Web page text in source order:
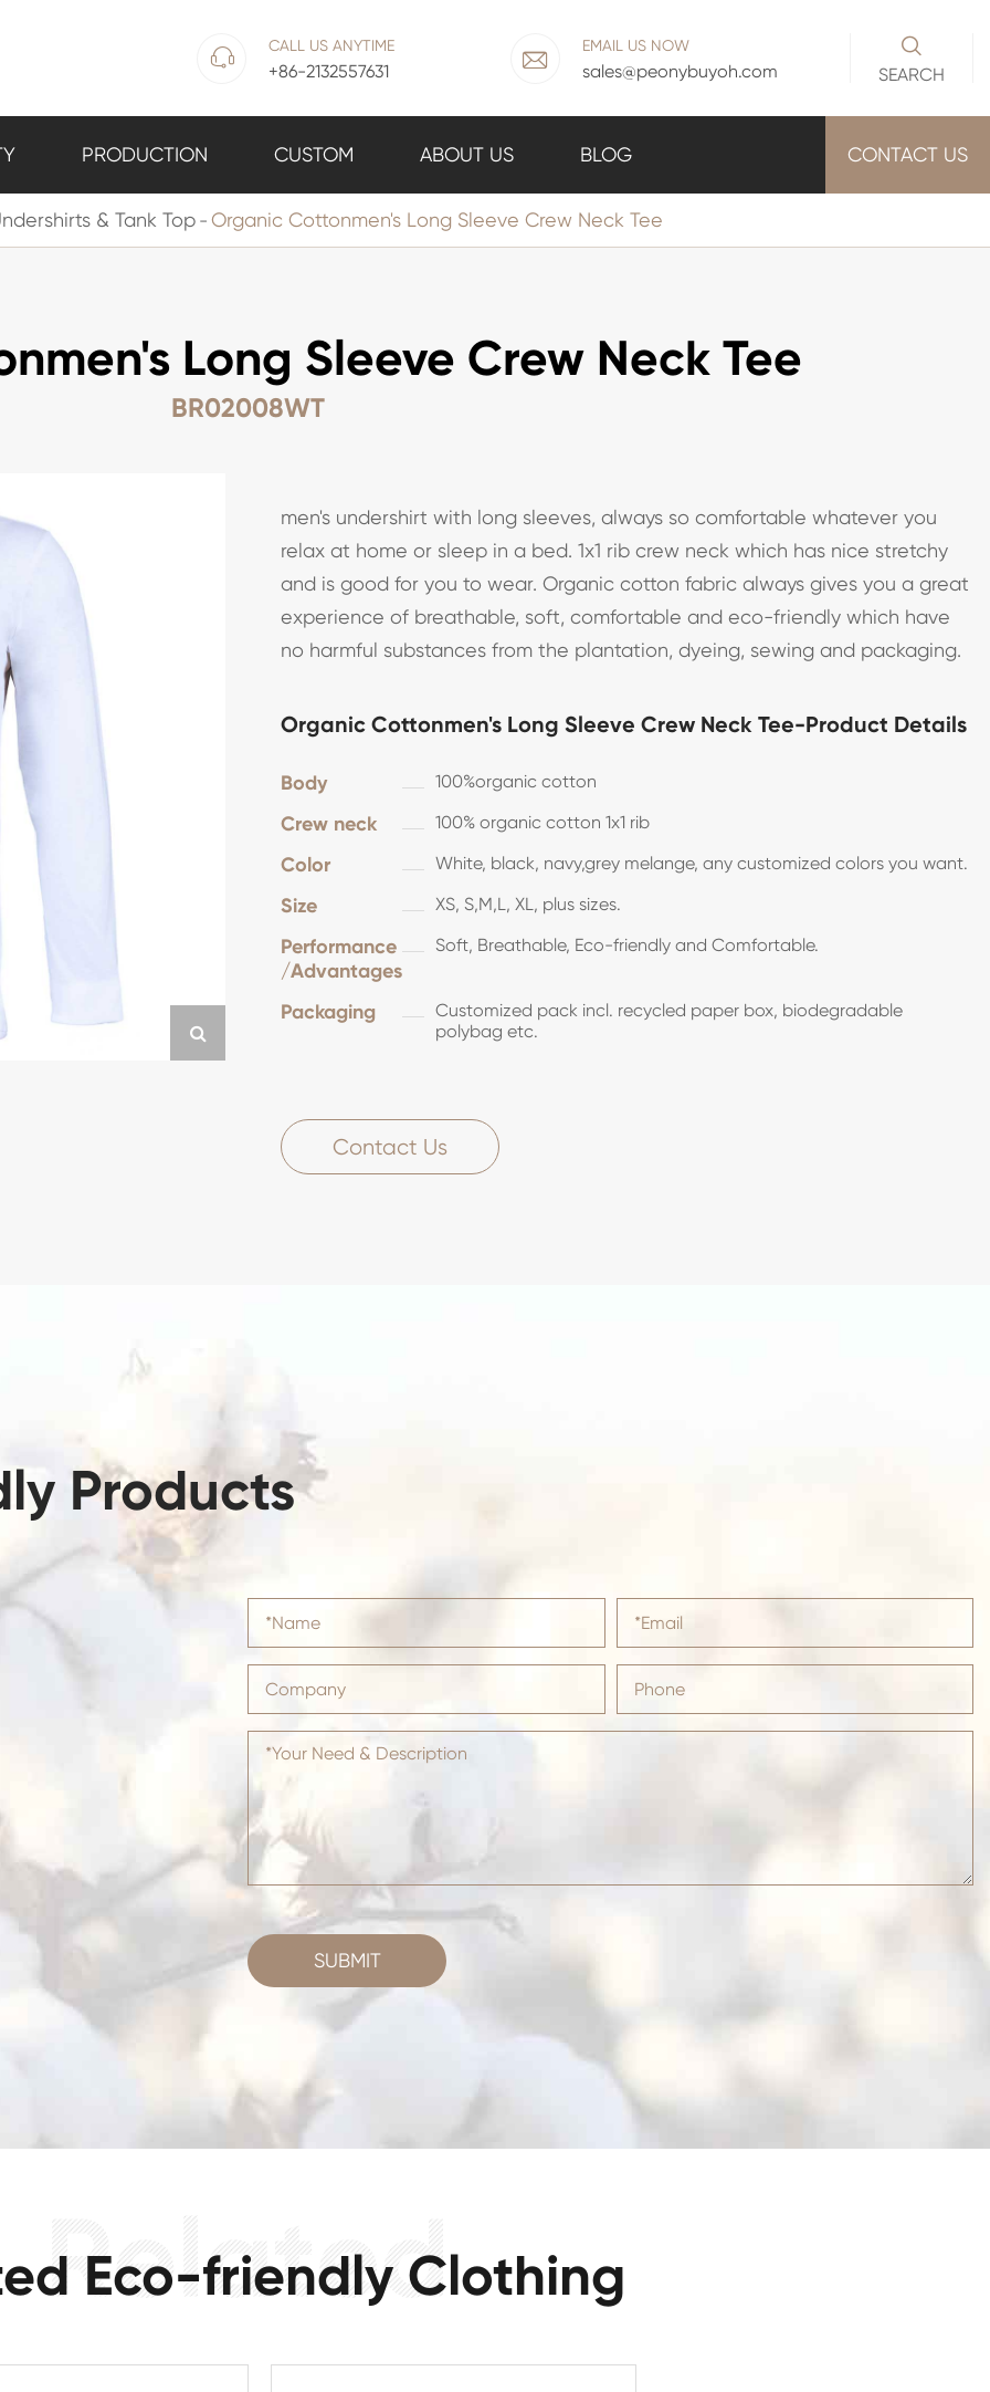
 CALL US ANYTIME
+86-2132557631  EMAIL US NOW
sales@peonybuyoh.com

SEARCH
PRODUCTION CUSTOM ABOUT US BLOG CONTACT US
& Tank Top Organic Cottonmen's Long Sleeve Crew Neck Tee
Long Sleeve Crew Neck Tee
BR02008WT
men's undershirt with long sleeves, always so comfortable whatever you
relax at home or sleep in a bed. 1x1 rib crew neck which has nice stretchy
and is good for you to wear. Organic cotton fabric always gives you a great
experience of breathable, soft, comfortable and eco-friendly which have
no harmful substances from the plantation, dyeing, sewing and packaging.
Organic Cottonmen's Long Sleeve Crew Neck Tee-Product Details
Body 100%organic cotton
Crew neck 100% organic cotton 1x1 rib
Color White, black, navy,grey melange, any customized colors you want.
Size XS, S,M,L, XL, plus sizes.
Performance
/Advantages
Soft, Breathable, Eco-friendly and Comfortable.
Packaging
Customized pack incl. recycled paper box, biodegradable
polybag etc.
Contact Us
Products
SUBMIT
Eco-friendly Clothing